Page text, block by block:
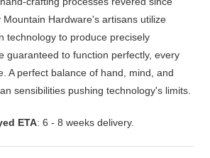
Mountain Hardware's artisans utilize
technology to produce precisely
guaranteed to function perfectly, every
A perfect balance of hand, mind, and
sensibilities pushing technology's limits.
ETA: 6 - 8 weeks delivery.